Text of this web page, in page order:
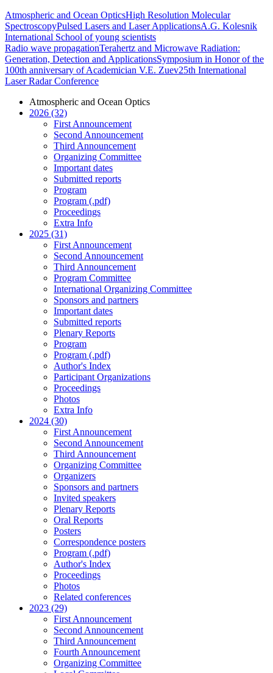
Atmospheric and Ocean OpticsHigh Resolution Molecular
SpectroscopyPulsed Lasers and Laser ApplicationsA.G. Kolesnik
International School of young scientists
Radio wave propagationTerahertz and Microwave Radiation:
Generation, Detection and ApplicationsSymposium in Honor of the
100th anniversary of Academician V.E. Zuev25th International
Laser Radar Conference
Atmospheric and Ocean Optics
2026 (32)
First Announcement
Second Announcement
Third Announcement
Organizing Committee
Important dates
Submitted reports
Program
Program (.pdf)
Proceedings
Extra Info
2025 (31)
First Announcement
Second Announcement
Third Announcement
Program Committee
International Organizing Committee
Sponsors and partners
Important dates
Submitted reports
Plenary Reports
Program
Program (.pdf)
Author's Index
Participant Organizations
Proceedings
Photos
Extra Info
2024 (30)
First Announcement
Second Announcement
Third Announcement
Organizing Committee
Organizers
Sponsors and partners
Invited speakers
Plenary Reports
Oral Reports
Posters
Correspondence posters
Program (.pdf)
Author's Index
Proceedings
Photos
Related conferences
2023 (29)
First Announcement
Second Announcement
Third Announcement
Fourth Announcement
Organizing Committee